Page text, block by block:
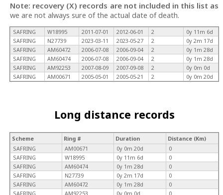
Note: recovery (X) records are not included in this list as
we are not always sure of the actual date of death.
SAFRING W18995 2011-07-01 2012-06-01 2
0y 11m 6d
SAFRING
N27739 2023-03-11 2023-05-27 2
0y 2m 17d
SAFRING
AM60472 2006-07-08 2006-09-04 2
0y 1m 28d
SAFRING
AM60474 2006-07-08 2006-09-04 2
0y 1m 28d
SAFRING
AM92253 2007-08-09 2007-09-08 2
0y 0m 0d
SAFRING
AM00671 2005-05-01 2005-05-21 2 0y 0m 20d
Long distance records
Scheme Ring # Duration
Distance (Km)
SAFRING
AM00671 0y 0m 20d
0
SAFRING
W18995 0y 11m 6d
0
SAFRING
AM60474 0y 1m 28d
0
SAFRING
N27739 0y 2m 17d
0
SAFRING
AM60472 0y 1m 28d
0
SAFRING
AM92253 0y 0m 0d 0